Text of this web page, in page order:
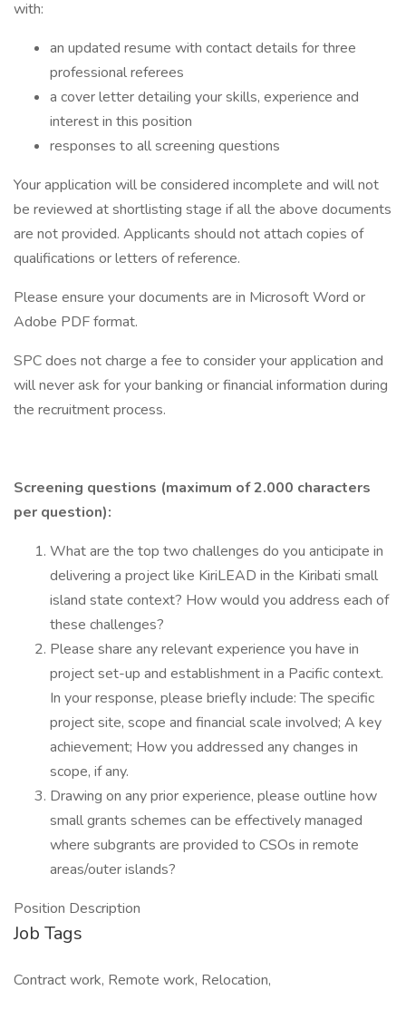
with:
an updated resume with contact details for three
professional referees
a cover letter detailing your skills, experience and
interest in this position
responses to all screening questions
Your application will be considered incomplete and will not
be reviewed at shortlisting stage if all the above documents
are not provided. Applicants should not attach copies of
qualifications or letters of reference.
Please ensure your documents are in Microsoft Word or
Adobe PDF format.
SPC does not charge a fee to consider your application and
will never ask for your banking or financial information during
the recruitment process.
Screening questions (maximum of 2.000 characters
per question):
What are the top two challenges do you anticipate in
delivering a project like KiriLEAD in the Kiribati small
island state context? How would you address each of
these challenges?
Please share any relevant experience you have in
project set-up and establishment in a Pacific context.
In your response, please briefly include: The specific
project site, scope and financial scale involved; A key
achievement; How you addressed any changes in
scope, if any.
Drawing on any prior experience, please outline how
small grants schemes can be effectively managed
where subgrants are provided to CSOs in remote
areas/outer islands?
Position Description
Job Tags
Contract work, Remote work, Relocation,